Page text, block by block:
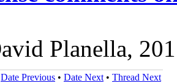
Planella,
Date Previous • Date Next • Thread Next